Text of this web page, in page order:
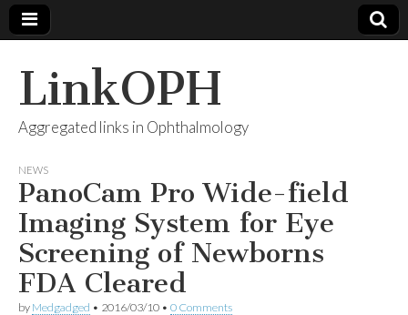
LinkOPH
Aggregated links in Ophthalmology
NEWS
PanoCam Pro Wide-field
Imaging System for Eye
Screening of Newborns
FDA Cleared
by Medgadged • 2016/03/10 • 0 Comments